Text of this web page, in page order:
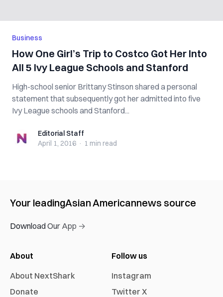
Business
How One Girl’s Trip to Costco Got Her Into
All 5 Ivy League Schools and Stanford
High-school senior Brittany Stinson shared a personal
statement that subsequently got her admitted into five
Ivy League schools and Stanford...
Editorial StaffEditorial Staff
April 1, 2016 · 1 min read
Your leadingAsian Americannews source
Download Our App →
About
About NextShark
Donate
Follow us
Instagram
Twitter X